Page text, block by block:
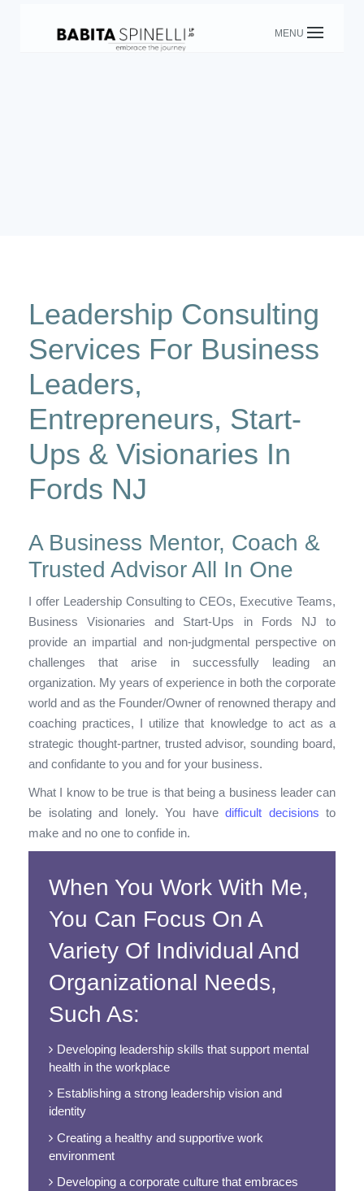
Leadership Consulting
Services For Business
Leaders,
Entrepreneurs, Start-
Ups & Visionaries In
Fords NJ
A Business Mentor, Coach &
Trusted Advisor All In One
I offer Leadership Consulting to CEOs, Executive Teams,
Business Visionaries and Start-Ups in Fords NJ to
provide an impartial and non-judgmental perspective on
challenges that arise in successfully leading an
organization. My years of experience in both the corporate
world and as the Founder/Owner of renowned therapy and
coaching practices, I utilize that knowledge to act as a
strategic thought-partner, trusted advisor, sounding board,
and confidante to you and for your business.
What I know to be true is that being a business leader can
be isolating and lonely. You have difficult decisions to
make and no one to confide in.
When You Work With Me,
You Can Focus On A
Variety Of Individual And
Organizational Needs,
Such As:
Developing leadership skills that support mental
health in the workplace
Establishing a strong leadership vision and
identity
Creating a healthy and supportive work
environment
Developing a corporate culture that embraces